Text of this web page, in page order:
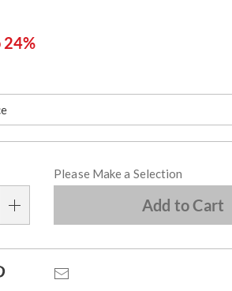
24%
Please Make a Selection
Add to Cart
Pinterest